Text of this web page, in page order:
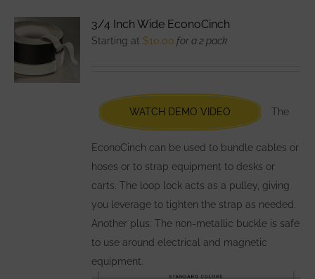
The
chosen
on
the
product
page
3/4 Inch Wide EconoCinch
Starting at $10.00 for a 2 pack
WATCH DEMO VIDEO The
EconoCinch can be used to bundle cables or
hoses or to strap equipment to desks or
carts. The loop lock acts as a pulley, giving
you leverage to tighten the strap as needed.
Another plus: The non-metallic buckle is safe
to use around electrical and magnetic
equipment.